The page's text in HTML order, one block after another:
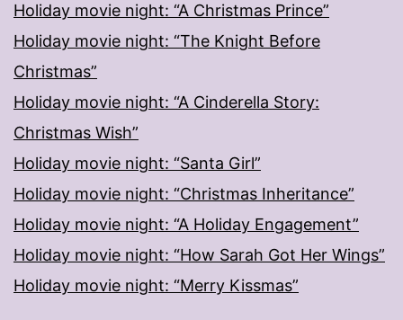
Holiday movie night: “A Christmas Prince”
Holiday movie night: “The Knight Before
Christmas”
Holiday movie night: “A Cinderella Story:
Christmas Wish”
Holiday movie night: “Santa Girl”
Holiday movie night: “Christmas Inheritance”
Holiday movie night: “A Holiday Engagement”
Holiday movie night: “How Sarah Got Her Wings”
Holiday movie night: “Merry Kissmas”